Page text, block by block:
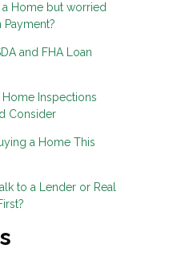
a Home but worried
Payment?
and FHA Loan
Inspections
Consider
a Home This
to a Lender or Real